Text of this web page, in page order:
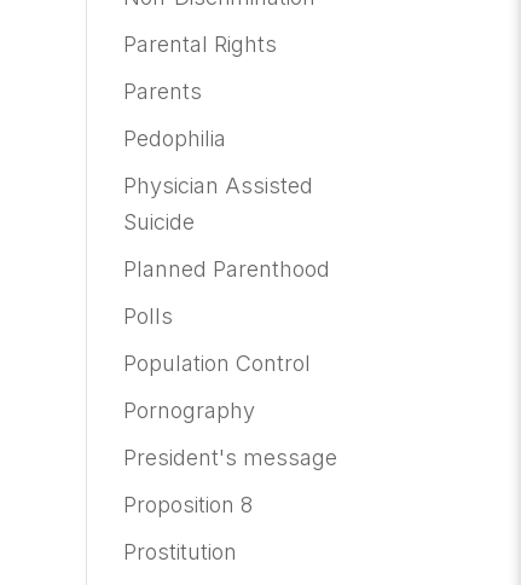
Parental Rights
Parents
Pedophilia
Physician Assisted
Suicide
Planned Parenthood
Polls
Population Control
Pornography
President's message
Proposition 8
Prostitution